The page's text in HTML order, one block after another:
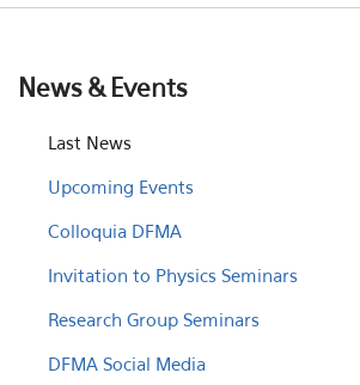
News & Events
Last News
Upcoming Events
Colloquia DFMA
Invitation to Physics Seminars
Research Group Seminars
DFMA Social Media